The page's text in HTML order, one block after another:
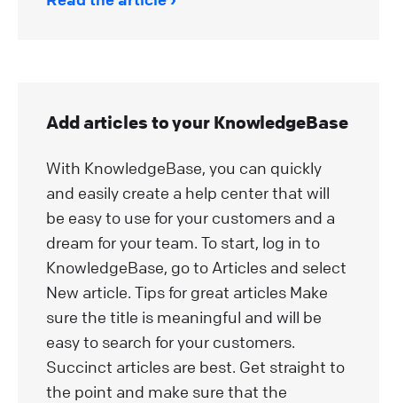
Add articles to your KnowledgeBase
With KnowledgeBase, you can quickly
and easily create a help center that will
be easy to use for your customers and a
dream for your team. To start, log in to
KnowledgeBase, go to Articles and select
New article. Tips for great articles Make
sure the title is meaningful and will be
easy to search for your customers.
Succinct articles are best. Get straight to
the point and make sure that the